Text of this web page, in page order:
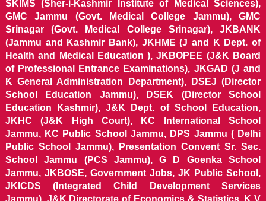
SKIMS (Sher-i-Kashmir Institute of Medical Sciences),
GMC Jammu (Govt. Medical College Jammu), GMC
Srinagar (Govt. Medical College Srinagar), JKBANK
(Jammu and Kashmir Bank), JKHME (J and K Dept. of
Health and Medical Education ), JKBOPEE (J&K Board
of Professional Entrance Examinations), JKGAD (J and
K General Administration Department), DSEJ (Director
School Education Jammu), DSEK (Director School
Education Kashmir), J&K Dept. of School Education,
JKHC (J&K High Court), KC International School
Jammu, KC Public School Jammu, DPS Jammu ( Delhi
Public School Jammu), Presentation Convent Sr. Sec.
School Jammu (PCS Jammu), G D Goenka School
Jammu, JKBOSE, Government Jobs, JK Public School,
JKICDS (Integrated Child Development Services
Jammu), J&K Directorate of Economics & Statistics, K V